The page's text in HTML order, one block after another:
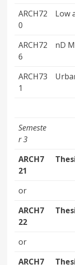
ARCH72
0
Low
ARCH72
6
nD
ARCH73
1
Semeste
r 3
ARCH7
21
or
ARCH7
22
or
ARCH7